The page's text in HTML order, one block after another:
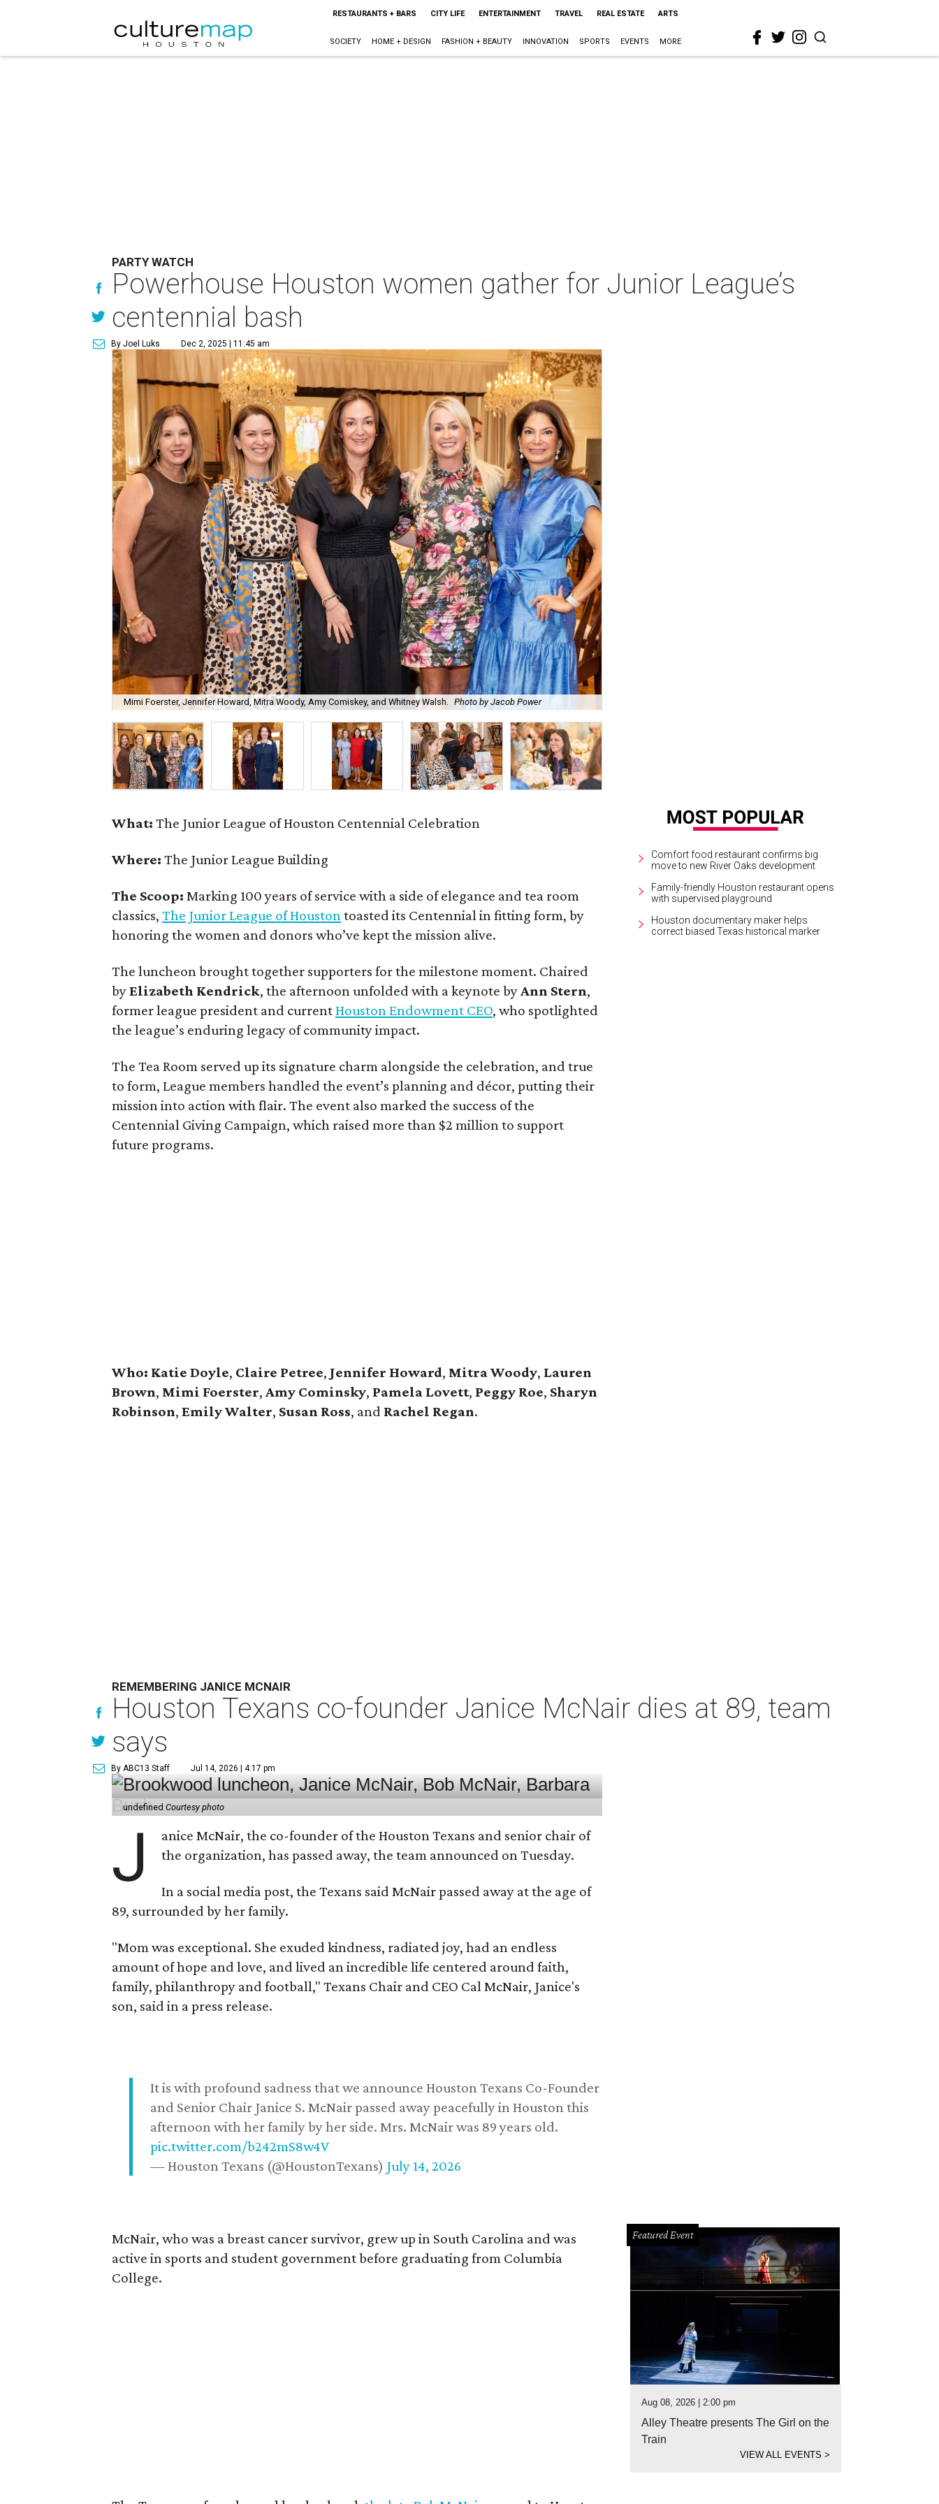
RESTAURANTS + BARS CITY LIFE ENTERTAINMENT TRAVEL REAL ESTATE ARTS
SOCIETY HOME + DESIGN FASHION + BEAUTY INNOVATION SPORTS EVENTS MORE
PARTY WATCH
Powerhouse Houston women gather for Junior League’s
centennial bash
By Joel Luks Dec 2, 2025 | 11:45 am
Mimi Foerster, Jennifer Howard, Mitra Woody, Amy Comiskey, and Whitney Walsh. Photo by Jacob Power
What: The Junior League of Houston Centennial Celebration
Where: The Junior League Building
The Scoop:Marking 100 years of service with a side of elegance and tea room
classics,The Junior League of Houstontoasted its Centennial in fitting form, by
honoring the women and donors who’ve kept the mission alive.
The luncheon brought together supporters for the milestone moment. Chaired
byElizabeth Kendrick, the afternoon unfolded with a keynote byAnn Stern,
former league president and currentHouston Endowment CEO, who spotlighted
the league’s enduring legacy of community impact.
The Tea Room served up its signature charm alongside the celebration, and true
to form, League members handled the event’s planning and décor, putting their
mission into action with flair. The event also marked the success of the
Centennial Giving Campaign, which raised more than $2 million to support
future programs.
Who: Katie Doyle, Claire Petree, Jennifer Howard, Mitra Woody, Lauren
Brown, Mimi Foerster,Amy Cominsky, Pamela Lovett, Peggy Roe, Sharyn
Robinson,Emily Walter, Susan Ross, and Rachel Regan.
Comfort food restaurant confirms big
move to new River Oaks development
Family-friendly Houston restaurant opens
with supervised playground
Houston documentary maker helps
correct biased Texas historical marker
REMEMBERING JANICE MCNAIR
Houston Texans co-founder Janice McNair dies at 89, team
says
By ABC13 Staff Jul 14, 2026 | 4:17 pm
undefinedCourtesy photo
J
anice McNair, the co-founder of the Houston Texans and senior chair of
the organization, has passed away, the team announced on Tuesday.
In a social media post, the Texans said McNair passed away at the age of
89, surrounded by her family.
"Mom was exceptional. She exuded kindness, radiated joy, had an endless
amount of hope and love, and lived an incredible life centered around faith,
family, philanthropy and football," Texans Chair and CEO Cal McNair, Janice's
son, said in a press release.
It is with profound sadness that we announce Houston Texans Co-Founder
and Senior Chair Janice S. McNair passed away peacefully in Houston this
afternoon with her family by her side. Mrs. McNair was 89 years old.
pic.twitter.com/b242mS8w4V
— Houston Texans (@HoustonTexans) July 14, 2026
McNair, who was a breast cancer survivor, grew up in South Carolina and was
active in sports and student government before graduating from Columbia
College.
Featured Event
Aug 08, 2026 | 2:00 pm
Alley Theatre presents The Girl on the
Train
VIEW ALL EVENTS>